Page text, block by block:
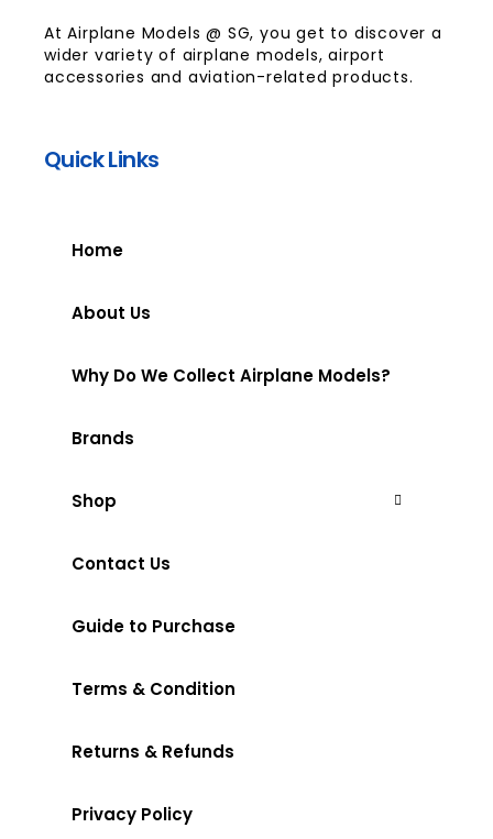
At Airplane Models @ SG, you get to discover a
wider variety of airplane models, airport
accessories and aviation-related products.
Quick Links
Home
About Us
Why Do We Collect Airplane Models?
Brands
Shop
Contact Us
Guide to Purchase
Terms & Condition
Returns & Refunds
Privacy Policy